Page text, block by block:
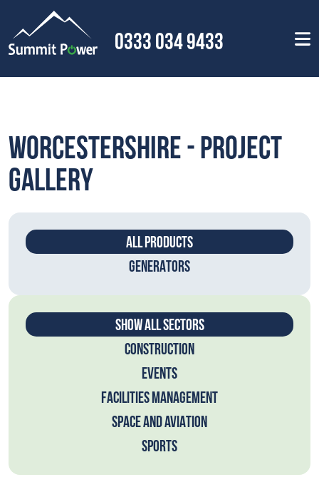
0333 034 9433
Worcestershire - Project
Gallery
ALL PRODUCTS
GENERATORS
SHOW ALL SECTORS
CONSTRUCTION
EVENTS
FACILITIES MANAGEMENT
SPACE AND AVIATION
SPORTS